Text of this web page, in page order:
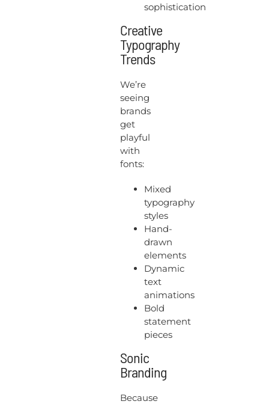
sophistication
Creative
Typography
Trends
We’re
seeing
brands
get
playful
with
fonts:
Mixed
typography
styles
Hand-
drawn
elements
Dynamic
text
animations
Bold
statement
pieces
Sonic
Branding
Because